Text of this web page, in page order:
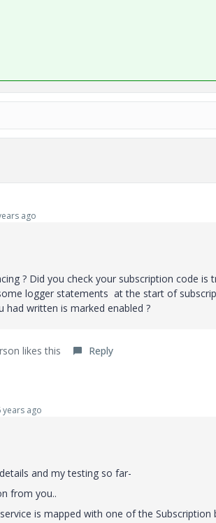
ago
? Did you check your subscription code is
logger statements at the start of
had written is marked enabled ?
likes this Reply
ago
and my testing so far-
from you..
service is mapped with one of the